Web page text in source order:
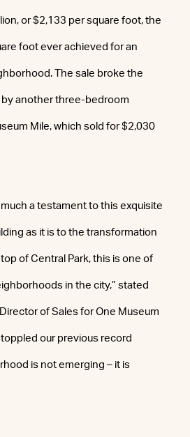
or $2,133 per square foot, the
foot ever achieved for an
The sale broke the
another three-bedroom
Mile, which sold for $2,030
a testament to this exquisite
as it is to the transformation
of Central Park, this is one of
in the city,” stated
Director of Sales for One Museum
toppled our previous record
is not emerging – it is